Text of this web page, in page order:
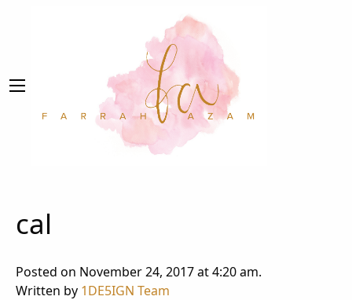
cal
Posted on November 24, 2017 at 4:20 am.
Written by 1DE5IGN Team